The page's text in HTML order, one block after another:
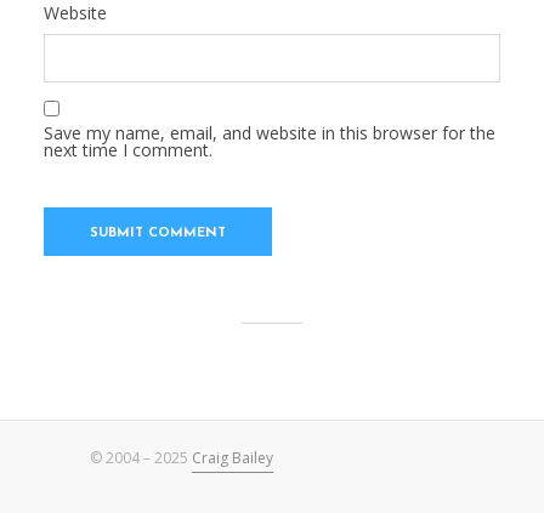
Website
Save my name, email, and website in this browser for the
next time I comment.
© 2004 – 2025 Craig Bailey